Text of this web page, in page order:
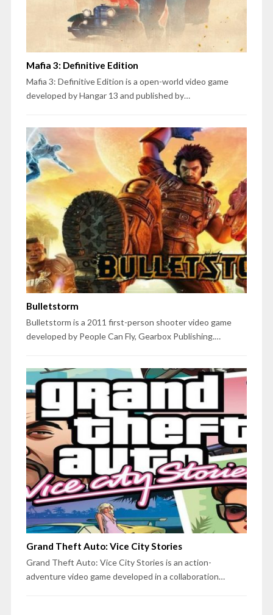
Mafia 3: Definitive Edition
Mafia 3: Definitive Edition is a open-world video game
developed by Hangar 13 and published by…
Bulletstorm
Bulletstorm is a 2011 first-person shooter video game
developed by People Can Fly, Gearbox Publishing.…
Grand Theft Auto: Vice City Stories
Grand Theft Auto: Vice City Stories is an action-
adventure video game developed in a collaboration…